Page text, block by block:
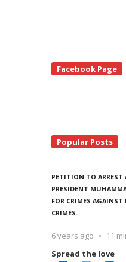
Facebook Page
Popular Posts
PETITION TO ARREST
PRESIDENT
FOR CRIMES
CRIMES.
6 years ago 11
Spread the love